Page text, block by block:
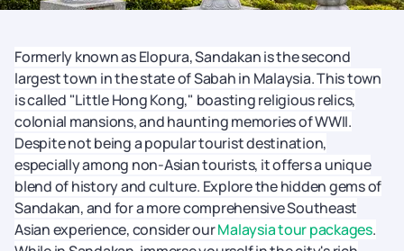
Formerly known as Elopura, Sandakan is the second
largest town in the state of Sabah in Malaysia. This town
is called "Little Hong Kong," boasting religious relics,
colonial mansions, and haunting memories of WWII.
Despite not being a popular tourist destination,
especially among non-Asian tourists, it offers a unique
blend of history and culture. Explore the hidden gems of
Sandakan, and for a more comprehensive Southeast
Asian experience, consider ourMalaysia tour packages.